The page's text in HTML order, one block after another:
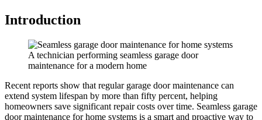
Introduction
A technician performing seamless garage door
maintenance for a modern home
Recent reports show that regular garage door maintenance can
extend system lifespan by more than fifty percent, helping
homeowners save significant repair costs over time. Seamless garage
door maintenance for home systems is a smart and proactive way to